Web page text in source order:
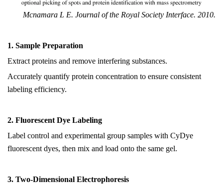
Mcnamara L E. Journal of the Royal Society Interface. 2010.
1. Sample Preparation
Extract proteins and remove interfering substances.
Accurately quantify protein concentration to ensure consistent
labeling efficiency.
2. Fluorescent Dye Labeling
Label control and experimental group samples with CyDye
fluorescent dyes, then mix and load onto the same gel.
3. Two-Dimensional Electrophoresis